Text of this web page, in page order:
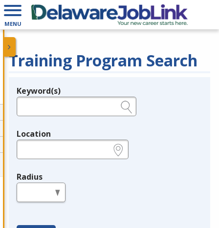
MENU
Training Program Search
Legend
Keyword(s)
Location
Radius